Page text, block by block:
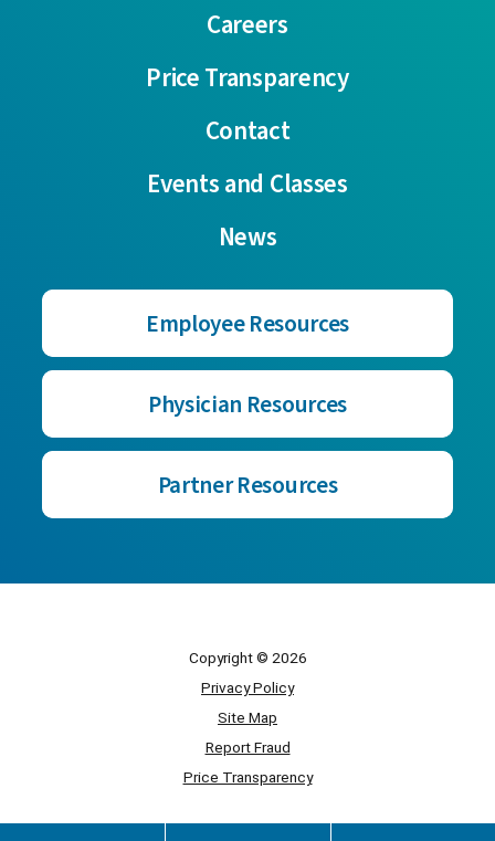
Careers
Price Transparency
Contact
Events and Classes
News
Employee Resources
Physician Resources
Partner Resources
Copyright © 2026
Privacy Policy
Site Map
Report Fraud
Price Transparency